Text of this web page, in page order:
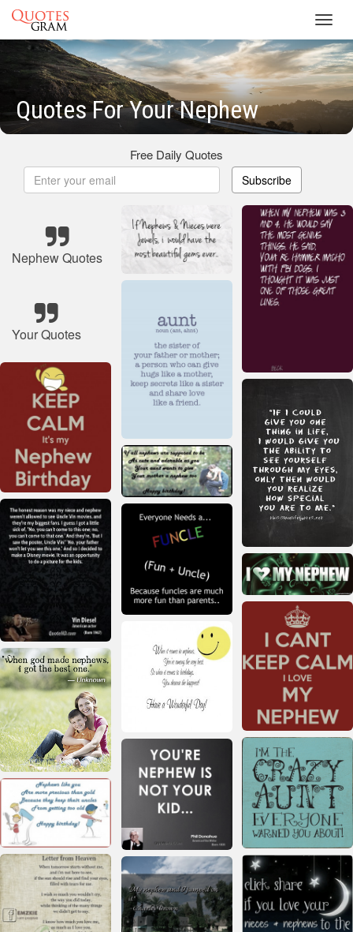
Quotes For Your Nephew
Free Daily Quotes
Subscribe
Nephew Quotes
Your Quotes